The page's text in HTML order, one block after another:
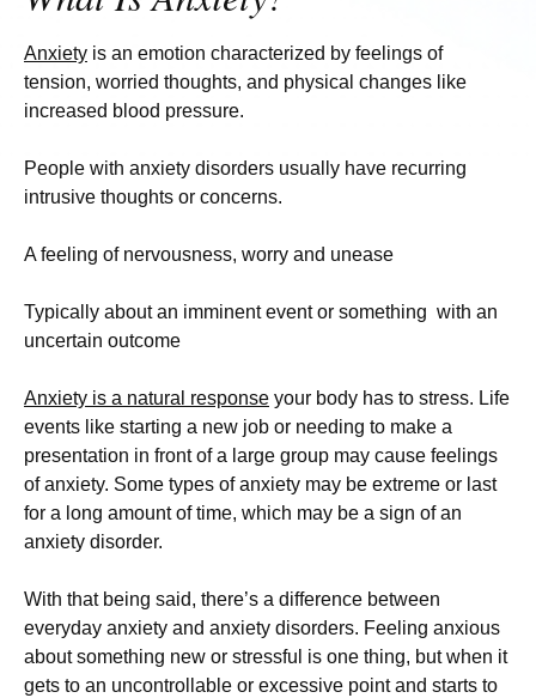
Anxiety is an emotion characterized by feelings of
tension, worried thoughts, and physical changes like
increased blood pressure.
People with anxiety disorders usually have recurring
intrusive thoughts or concerns.
A feeling of nervousness, worry and unease
Typically about an imminent event or something with an
uncertain outcome
Anxiety is a natural response your body has to stress. Life
events like starting a new job or needing to make a
presentation in front of a large group may cause feelings
of anxiety. Some types of anxiety may be extreme or last
for a long amount of time, which may be a sign of an
anxiety disorder.
With that being said, there’s a difference between
everyday anxiety and anxiety disorders. Feeling anxious
about something new or stressful is one thing, but when it
gets to an uncontrollable or excessive point and starts to